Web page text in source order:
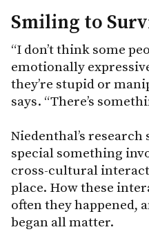
Smiling to
“I don’t think some
emotionally
they’re stupid or
says. “There’s
Niedenthal’s
special something
cross-cultural
place. How these
often they happened,
began all matter.